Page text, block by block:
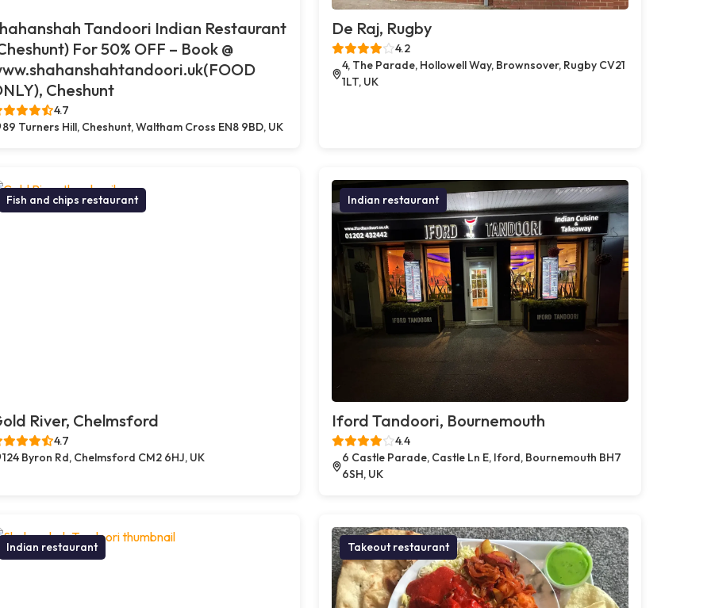
Tandoori Indian Restaurant
For 50% OFF – Book @
Cheshunt
4.7
89 Turners Hill, Cheshunt, Waltham Cross EN8 9BD, UK
De Raj, Rugby
4.2
4, The Parade, Hollowell Way, Brownsover, Rugby CV21
1LT, UK
Fish and chips restaurant
River, Chelmsford
4.7
124 Byron Rd, Chelmsford CM2 6HJ, UK
Indian restaurant
Iford Tandoori, Bournemouth
4.4
6 Castle Parade, Castle Ln E, Iford, Bournemouth BH7
6SH, UK
Indian restaurant Takeout restaurant